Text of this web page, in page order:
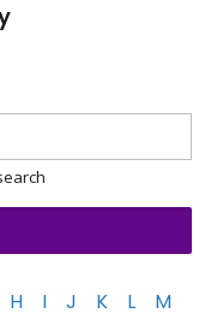
H I J K L
M